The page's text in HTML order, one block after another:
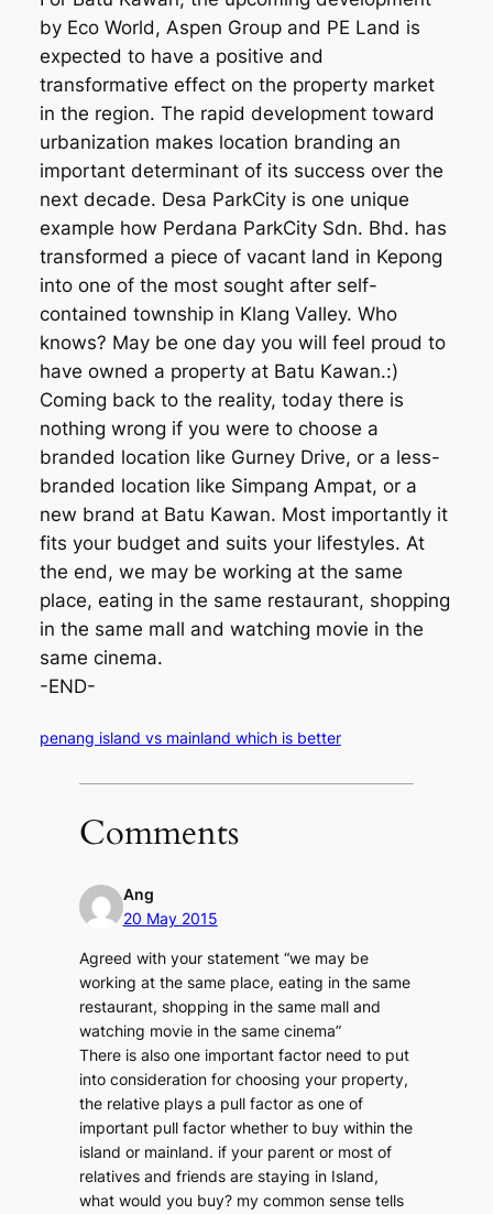
by Eco World, Aspen Group and PE Land is
expected to have a positive and
transformative effect on the property market
in the region. The rapid development toward
urbanization makes location branding an
important determinant of its success over the
next decade. Desa ParkCity is one unique
example how Perdana ParkCity Sdn. Bhd. has
transformed a piece of vacant land in Kepong
into one of the most sought after self-
contained township in Klang Valley. Who
knows? May be one day you will feel proud to
have owned a property at Batu Kawan.:)
Coming back to the reality, today there is
nothing wrong if you were to choose a
branded location like Gurney Drive, or a less-
branded location like Simpang Ampat, or a
new brand at Batu Kawan. Most importantly it
fits your budget and suits your lifestyles. At
the end, we may be working at the same
place, eating in the same restaurant, shopping
in the same mall and watching movie in the
same cinema.
-END-
penang island vs mainland which is better
Comments
Ang
20 May 2015
Agreed with your statement “we may be
working at the same place, eating in the same
restaurant, shopping in the same mall and
watching movie in the same cinema”
There is also one important factor need to put
into consideration for choosing your property,
the relative plays a pull factor as one of
important pull factor whether to buy within the
island or mainland. if your parent or most of
relatives and friends are staying in Island,
what would you buy? my common sense tells